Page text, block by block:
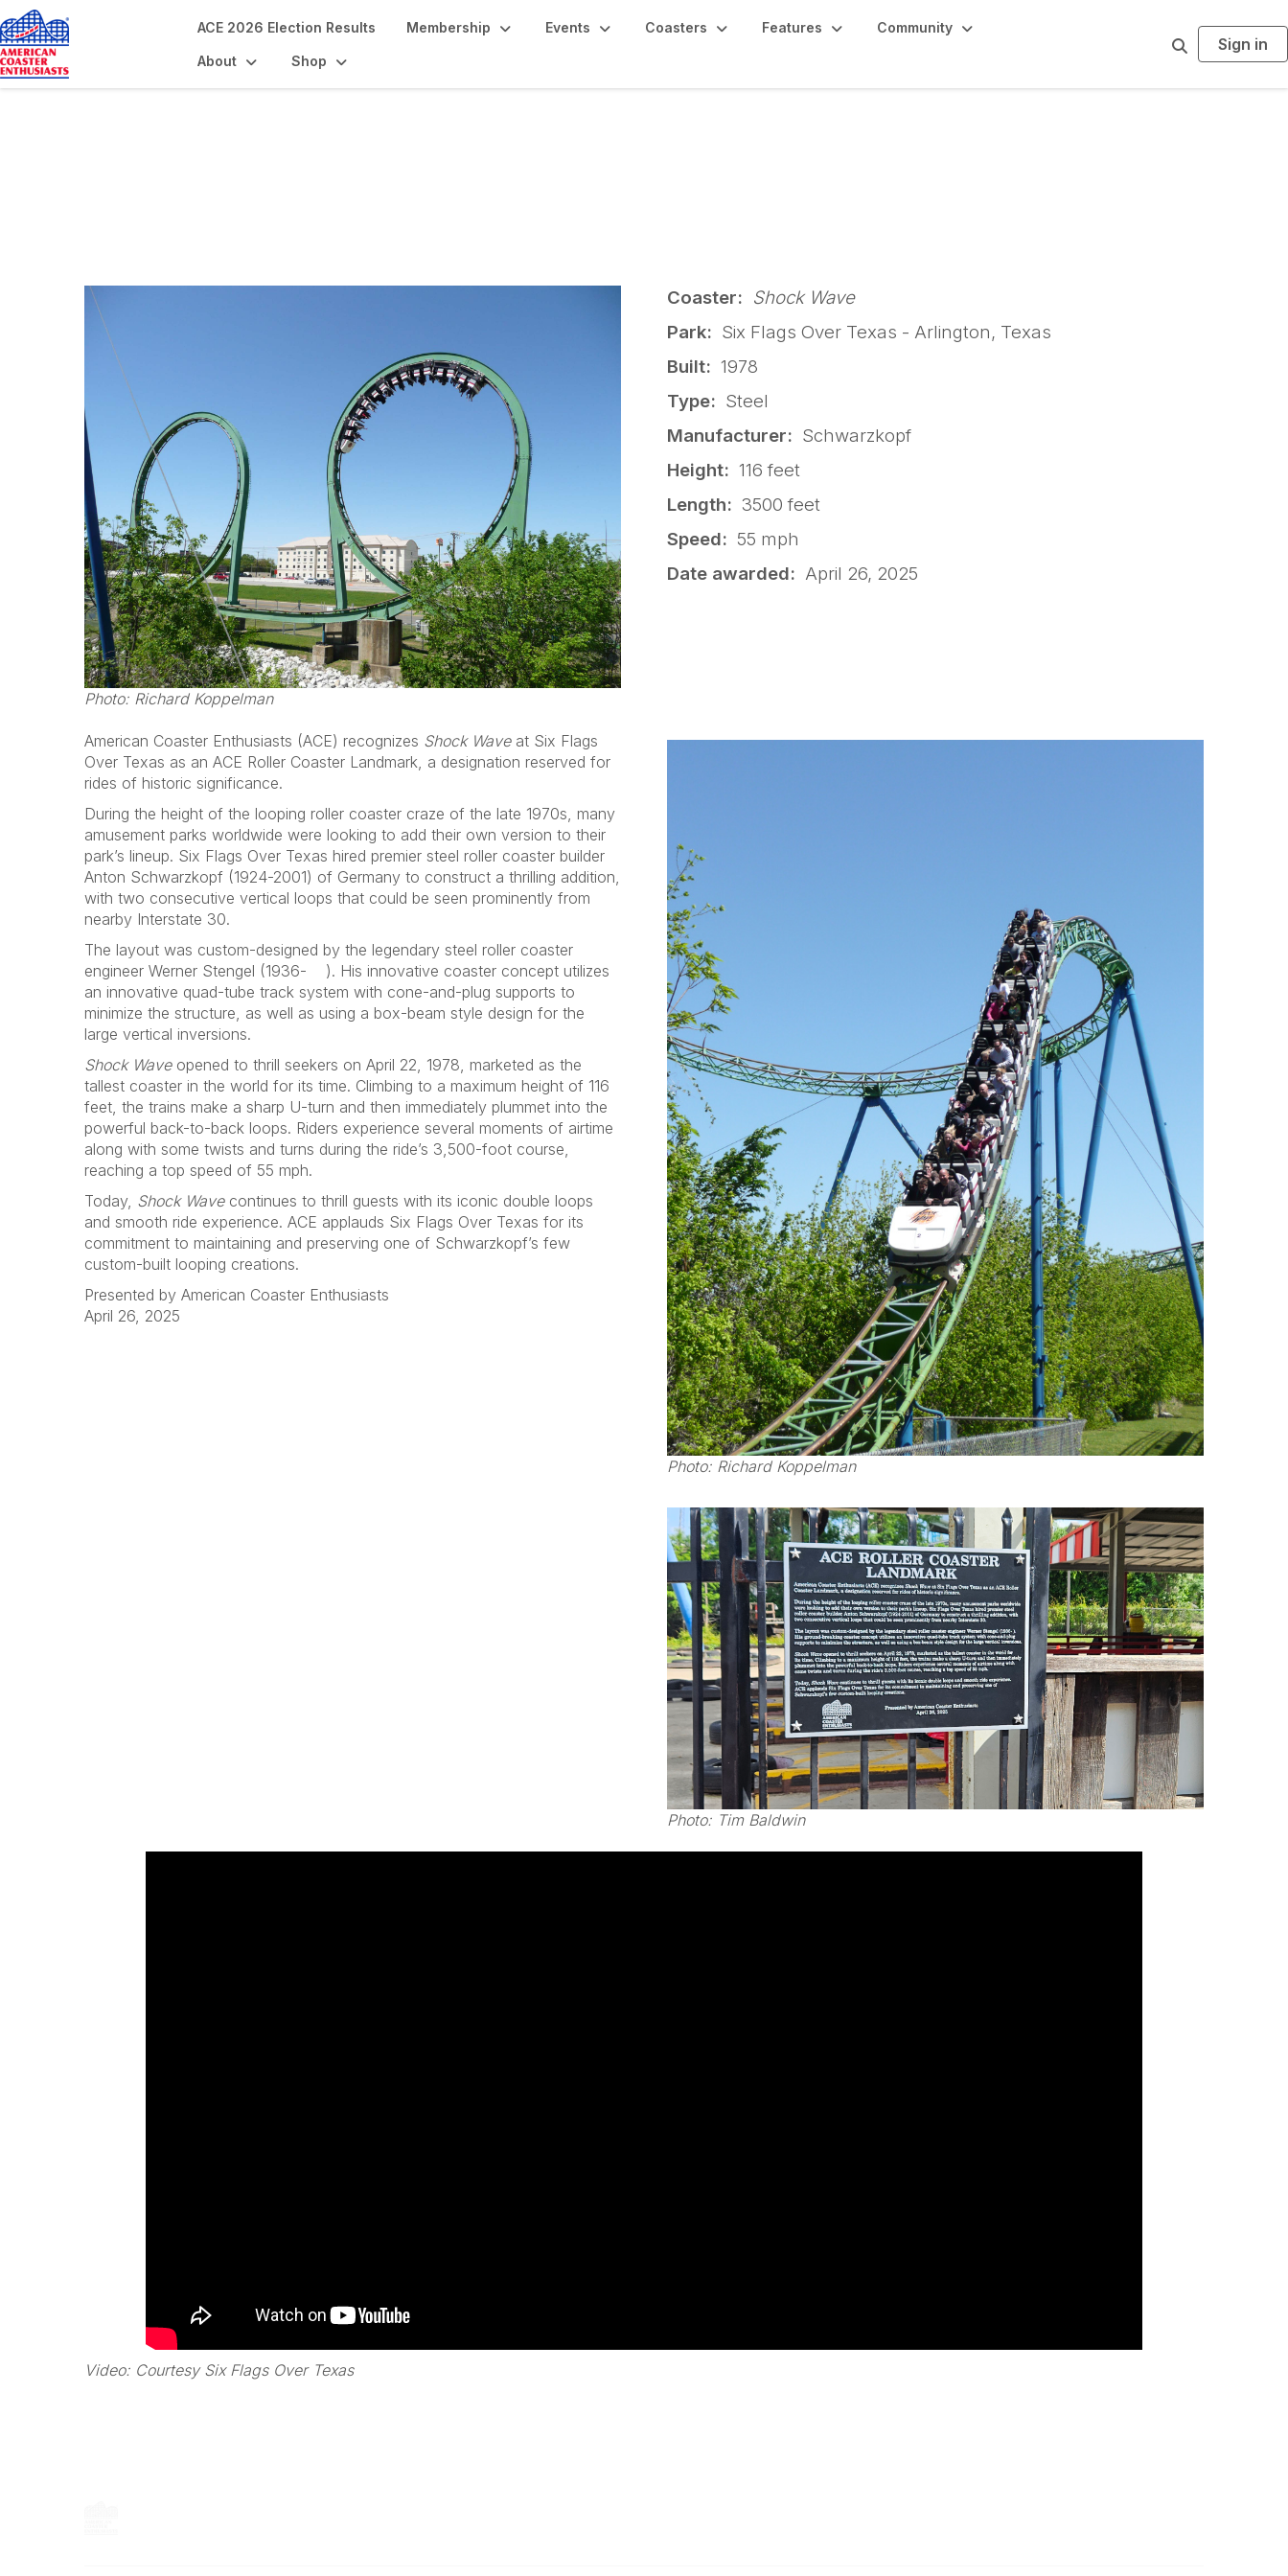
ACE 2026 Election Results Membership Events Coasters Features Community
About Shop
r
Sign in
Photo: Richard Koppelman
Coaster: Shock Wave
Park: Six Flags Over Texas - Arlington, Texas
Built: 1978
Type: Steel
Manufacturer: Schwarzkopf
Height: 116 feet
Length: 3500 feet
Speed: 55 mph
Date awarded: April 26, 2025
American Coaster Enthusiasts (ACE) recognizes Shock Waveat Six Flags
Over Texas as an ACE Roller Coaster Landmark, a designation reserved for
rides of historic significance.
During the height of the looping roller coaster craze of the late 1970s, many
amusement parks worldwide were looking to add their own version to their
park’s lineup. Six Flags Over Texas hired premier steel roller coaster builder
Anton Schwarzkopf (1924-2001) of Germany to construct a thrilling addition,
with two consecutive vertical loops that could be seen prominently from
nearby Interstate 30.
The layout was custom-designed by the legendary steel roller coaster
engineer Werner Stengel (1936- ). His innovative coaster concept utilizes
an innovative quad-tube track system with cone-and-plug supports to
minimize the structure, as well as using a box-beam style design for the
large vertical inversions.
Shock Waveopened to thrill seekers on April 22, 1978, marketed as the
tallest coaster in the world for its time. Climbing to a maximum height of 116
feet, the trains make a sharp U-turn and then immediately plummet into the
powerful back-to-back loops. Riders experience several moments of airtime
along with some twists and turns during the ride’s 3,500-foot course,
reaching a top speed of 55 mph.
Today, Shock Wavecontinues to thrill guests with its iconic double loops
and smooth ride experience. ACE applauds Six Flags Over Texas for its
commitment to maintaining and preserving one of Schwarzkopf’s few
custom-built looping creations.
Presented by American Coaster Enthusiasts
April 26, 2025
Photo: Richard Koppelman
Photo: Tim Baldwin
Video: Courtesy Six Flags Over Texas